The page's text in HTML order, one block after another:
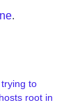
.
to
root in